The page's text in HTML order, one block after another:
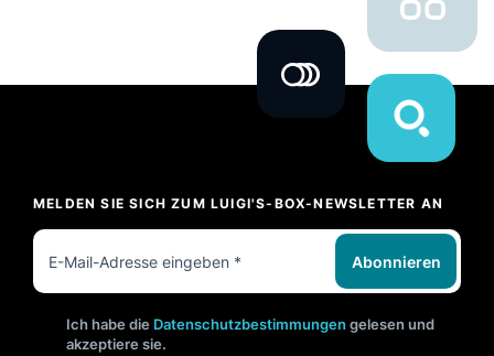
MELDEN SIE SICH ZUM LUIGI'S-BOX-NEWSLETTER AN
Abonnieren
Ich habe die Datenschutzbestimmungen gelesen und
akzeptiere sie.